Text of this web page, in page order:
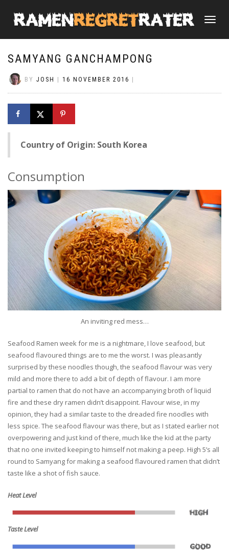
TOGGLE
SAMYANG GANCHAMPONG
BY JOSH 16 NOVEMBER 2016
Country of Origin: South Korea
Consumption
An inviting red mess…
Seafood Ramen week for me is a nightmare, I love seafood, but
seafood flavoured things are to me the worst. I was pleasantly
surprised by these noodles though, the seafood flavour was very
mild and more there to add a bit of depth of flavour. I am more
partial to ramen that do not have an accompanying broth of liquid
fire and these dry ramen didn’t disappoint. Flavour wise, in my
opinion, they had a similar taste to the dreaded fire noodles with
less spice. The seafood flavour was there, but as I stated earlier not
overpowering and just kind of there, much like the kid at the party
that no one invited keeping to himself not making a peep. High 5’s all
round to Samyang for making a seafood flavoured ramen that didn’t
taste like a shot of fish sauce.
Heat Level
Taste Level